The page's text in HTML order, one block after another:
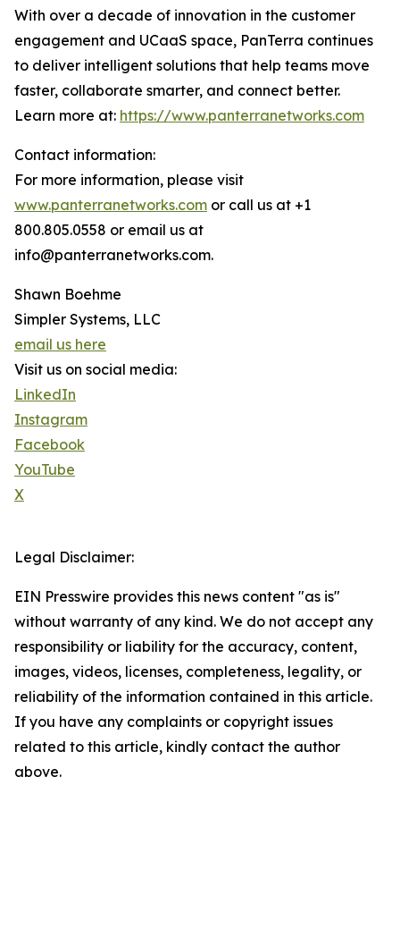
With over a decade of innovation in the customer
engagement and UCaaS space, PanTerra continues
to deliver intelligent solutions that help teams move
faster, collaborate smarter, and connect better.
Learn more at: https://www.panterranetworks.com
Contact information:
For more information, please visit
www.panterranetworks.com or call us at +1
800.805.0558 or email us at
info@panterranetworks.com.
Shawn Boehme
Simpler Systems, LLC
email us here
Visit us on social media:
LinkedIn
Instagram
Facebook
YouTube
X
Legal Disclaimer:
EIN Presswire provides this news content "as is"
without warranty of any kind. We do not accept any
responsibility or liability for the accuracy, content,
images, videos, licenses, completeness, legality, or
reliability of the information contained in this article.
If you have any complaints or copyright issues
related to this article, kindly contact the author
above.